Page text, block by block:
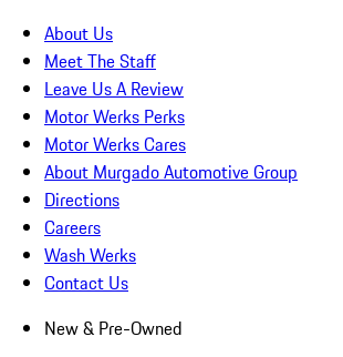
About Us
Meet The Staff
Leave Us A Review
Motor Werks Perks
Motor Werks Cares
About Murgado Automotive Group
Directions
Careers
Wash Werks
Contact Us
New & Pre-Owned